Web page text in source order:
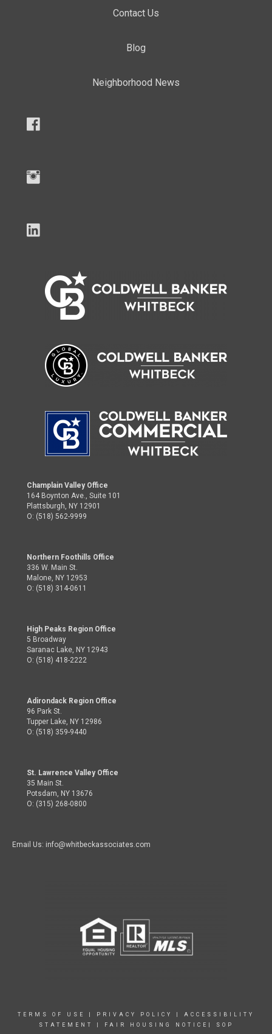
Contact Us
Blog
Neighborhood News
Champlain Valley Office
164 Boynton Ave., Suite 101
Plattsburgh, NY 12901
O: (518) 562-9999
Northern Foothills Office
336 W. Main St.
Malone, NY 12953
O: (518) 314-0611
High Peaks Region Office
5 Broadway
Saranac Lake, NY 12943
O: (518) 418-2222
Adirondack Region Office
96 Park St.
Tupper Lake, NY 12986
O: (518) 359-9440
St. Lawrence Valley Office
35 Main St.
Potsdam, NY 13676
O: (315) 268-0800
Email Us: info@whitbeckassociates.com
TERMS OF USE PRIVACY POLICY
ACCESSIBILITY
STATEMENT
FAIR HOUSING NOTICE| SOP